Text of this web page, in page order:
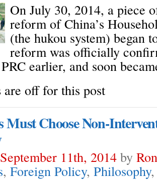
On July 30, 2014, a piece
reform of China’s
(the hukou system) began
reform was officially
earlier, and soon
are off for this post
Must Choose Non-
11th, 2014by
, Foreign Policy, Philosophy